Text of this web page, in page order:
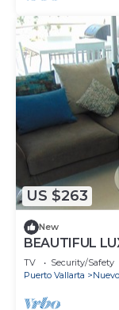
US $263
New
BEAUTIFUL
NUEVO
TV Security/Safety
Puerto Vallarta